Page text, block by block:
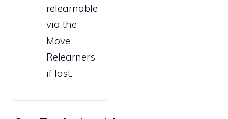
relearnable
via the
Move
Relearners
if lost.